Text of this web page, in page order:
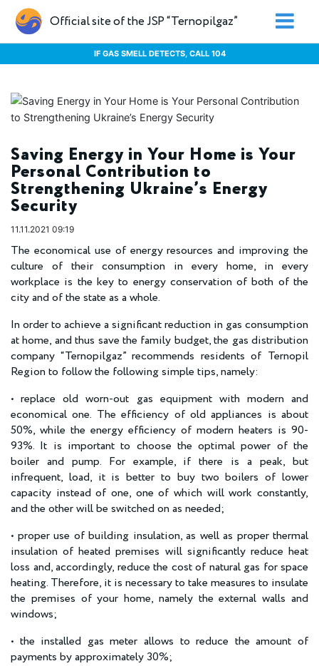
Official site of the JSP “Ternopilgaz”
IF GAS SMELL DETECTS, CALL 104
Saving Energy in Your Home is Your
Personal Contribution to
Strengthening Ukraine’s Energy
Security
11.11.2021 09:19
The economical use of energy resources and improving the
culture of their consumption in every home, in every
workplace is the key to energy conservation of both of the
city and of the state as a whole.
In order to achieve a significant reduction in gas consumption
at home, and thus save the family budget, the gas distribution
company “Ternopilgaz” recommends residents of Ternopil
Region to follow the following simple tips, namely:
• replace old worn-out gas equipment with modern and
economical one. The efficiency of old appliances is about
50%, while the energy efficiency of modern heaters is 90-
93%. It is important to choose the optimal power of the
boiler and pump. For example, if there is a peak, but
infrequent, load, it is better to buy two boilers of lower
capacity instead of one, one of which will work constantly,
and the other will be switched on as needed;
• proper use of building insulation, as well as proper thermal
insulation of heated premises will significantly reduce heat
loss and, accordingly, reduce the cost of natural gas for space
heating. Therefore, it is necessary to take measures to insulate
the premises of your home, namely the external walls and
windows;
• the installed gas meter allows to reduce the amount of
payments by approximately 30%;